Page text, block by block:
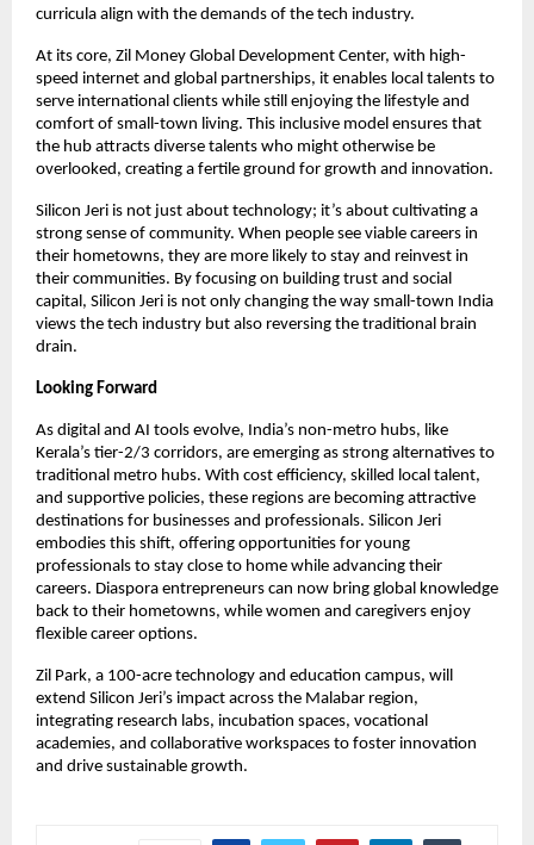
curricula align with the demands of the tech industry.
At its core, Zil Money Global Development Center, with high-
speed internet and global partnerships, it enables local talents to
serve international clients while still enjoying the lifestyle and
comfort of small-town living. This inclusive model ensures that
the hub attracts diverse talents who might otherwise be
overlooked, creating a fertile ground for growth and innovation.
Silicon Jeri is not just about technology; it’s about cultivating a
strong sense of community. When people see viable careers in
their hometowns, they are more likely to stay and reinvest in
their communities. By focusing on building trust and social
capital, Silicon Jeri is not only changing the way small-town India
views the tech industry but also reversing the traditional brain
drain.
Looking Forward
As digital and AI tools evolve, India’s non-metro hubs, like
Kerala’s tier-2/3 corridors, are emerging as strong alternatives to
traditional metro hubs. With cost efficiency, skilled local talent,
and supportive policies, these regions are becoming attractive
destinations for businesses and professionals. Silicon Jeri
embodies this shift, offering opportunities for young
professionals to stay close to home while advancing their
careers. Diaspora entrepreneurs can now bring global knowledge
back to their hometowns, while women and caregivers enjoy
flexible career options.
Zil Park, a 100-acre technology and education campus, will
extend Silicon Jeri’s impact across the Malabar region,
integrating research labs, incubation spaces, vocational
academies, and collaborative workspaces to foster innovation
and drive sustainable growth.